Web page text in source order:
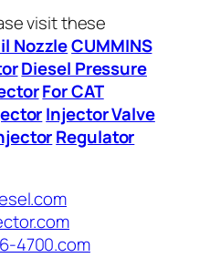
visit these
NozzleCUMMINS
Diesel Pressure
For CAT
Injector Valve
Regulator
4700.com